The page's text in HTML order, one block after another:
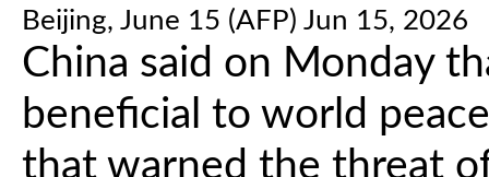
Beijing, June 15 (AFP) Jun 15, 2026
China said on Monday
beneficial to world
that warned the threat